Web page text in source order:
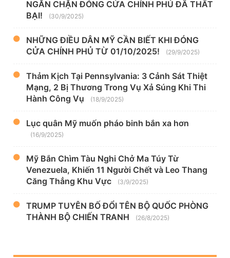
NGĂN CHẶN ĐÓNG CỬA CHÍNH PHỦ ĐÃ THẤT
BẠI!
(30/9/2025)
NHỮNG ĐIỀU DÂN MỸ CẦN BIẾT KHI ĐÓNG
CỬA CHÍNH PHỦ TỪ 01/10/2025!
(29/9/2025)
Thảm Kịch Tại Pennsylvania: 3 Cảnh Sát Thiệt
Mạng, 2 Bị Thương Trong Vụ Xả Súng Khi Thi
Hành Công Vụ
(18/9/2025)
Lục quân Mỹ muốn pháo binh bắn xa hơn
(16/9/2025)
Mỹ Bắn Chìm Tàu Nghi Chở Ma Túy Từ
Venezuela, Khiến 11 Người Chết và Leo Thang
Căng Thẳng Khu Vực
(3/9/2025)
TRUMP TUYÊN BỐ ĐỔI TÊN BỘ QUỐC PHÒNG
THÀNH BỘ CHIẾN TRANH
(26/8/2025)